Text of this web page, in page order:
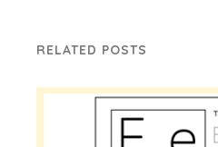
RELATED POSTS